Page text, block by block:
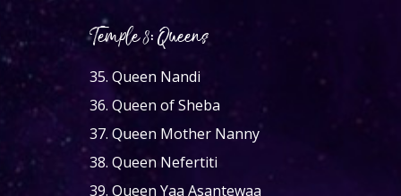
Temple 8: Queens
35. Queen Nandi
36. Queen of Sheba
37. Queen Mother Nanny
38. Queen Nefertiti
39. Queen Yaa Asantewaa